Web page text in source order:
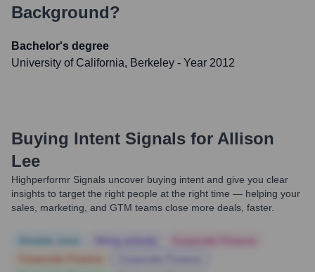
Background?
Bachelor's degree
University of California, Berkeley - Year 2012
Buying Intent Signals for Allison
Lee
Highperformr Signals uncover buying intent and give you clear
insights to target the right people at the right time — helping your
sales, marketing, and GTM teams close more deals, faster.